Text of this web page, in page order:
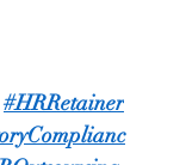
#HRRetainer